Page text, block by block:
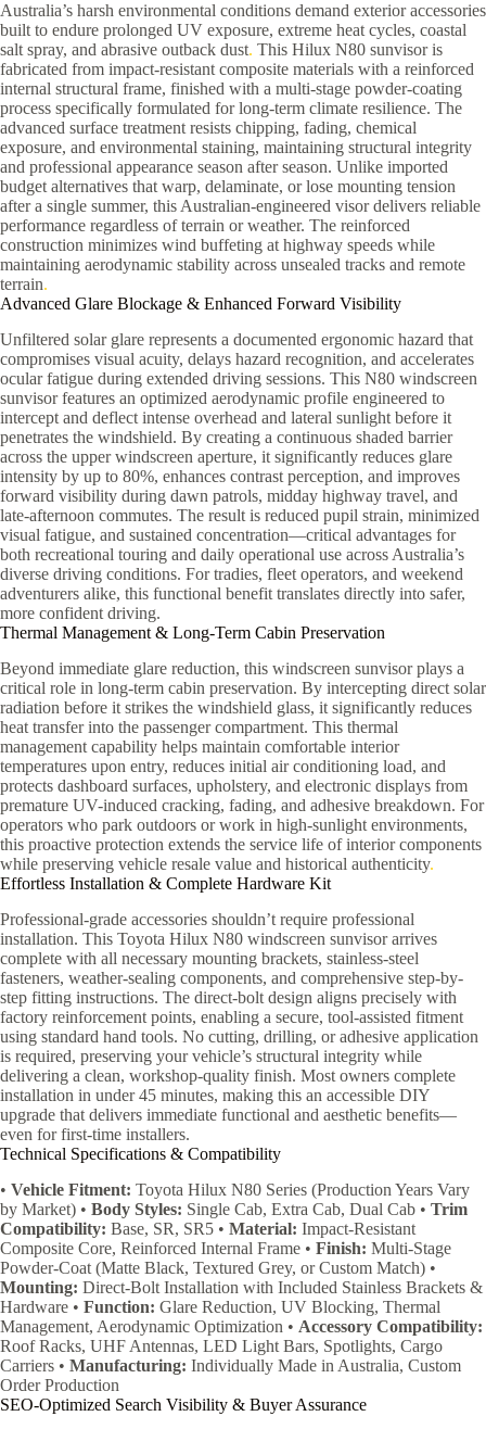
Australia’s harsh environmental conditions demand exterior accessories
built to endure prolonged UV exposure, extreme heat cycles, coastal
salt spray, and abrasive outback dust. This Hilux N80 sunvisor is
fabricated from impact-resistant composite materials with a reinforced
internal structural frame, finished with a multi-stage powder-coating
process specifically formulated for long-term climate resilience. The
advanced surface treatment resists chipping, fading, chemical
exposure, and environmental staining, maintaining structural integrity
and professional appearance season after season. Unlike imported
budget alternatives that warp, delaminate, or lose mounting tension
after a single summer, this Australian-engineered visor delivers reliable
performance regardless of terrain or weather. The reinforced
construction minimizes wind buffeting at highway speeds while
maintaining aerodynamic stability across unsealed tracks and remote
terrain.
Advanced Glare Blockage & Enhanced Forward Visibility
Unfiltered solar glare represents a documented ergonomic hazard that
compromises visual acuity, delays hazard recognition, and accelerates
ocular fatigue during extended driving sessions. This N80 windscreen
sunvisor features an optimized aerodynamic profile engineered to
intercept and deflect intense overhead and lateral sunlight before it
penetrates the windshield. By creating a continuous shaded barrier
across the upper windscreen aperture, it significantly reduces glare
intensity by up to 80%, enhances contrast perception, and improves
forward visibility during dawn patrols, midday highway travel, and
late-afternoon commutes. The result is reduced pupil strain, minimized
visual fatigue, and sustained concentration—critical advantages for
both recreational touring and daily operational use across Australia’s
diverse driving conditions. For tradies, fleet operators, and weekend
adventurers alike, this functional benefit translates directly into safer,
more confident driving.
Thermal Management & Long-Term Cabin Preservation
Beyond immediate glare reduction, this windscreen sunvisor plays a
critical role in long-term cabin preservation. By intercepting direct solar
radiation before it strikes the windshield glass, it significantly reduces
heat transfer into the passenger compartment. This thermal
management capability helps maintain comfortable interior
temperatures upon entry, reduces initial air conditioning load, and
protects dashboard surfaces, upholstery, and electronic displays from
premature UV-induced cracking, fading, and adhesive breakdown. For
operators who park outdoors or work in high-sunlight environments,
this proactive protection extends the service life of interior components
while preserving vehicle resale value and historical authenticity.
Effortless Installation & Complete Hardware Kit
Professional-grade accessories shouldn’t require professional
installation. This Toyota Hilux N80 windscreen sunvisor arrives
complete with all necessary mounting brackets, stainless-steel
fasteners, weather-sealing components, and comprehensive step-by-
step fitting instructions. The direct-bolt design aligns precisely with
factory reinforcement points, enabling a secure, tool-assisted fitment
using standard hand tools. No cutting, drilling, or adhesive application
is required, preserving your vehicle’s structural integrity while
delivering a clean, workshop-quality finish. Most owners complete
installation in under 45 minutes, making this an accessible DIY
upgrade that delivers immediate functional and aesthetic benefits—
even for first-time installers.
Technical Specifications & Compatibility
• Vehicle Fitment: Toyota Hilux N80 Series (Production Years Vary
by Market) • Body Styles: Single Cab, Extra Cab, Dual Cab • Trim
Compatibility: Base, SR, SR5 • Material: Impact-Resistant
Composite Core, Reinforced Internal Frame • Finish: Multi-Stage
Powder-Coat (Matte Black, Textured Grey, or Custom Match) •
Mounting: Direct-Bolt Installation with Included Stainless Brackets &
Hardware • Function: Glare Reduction, UV Blocking, Thermal
Management, Aerodynamic Optimization • Accessory Compatibility:
Roof Racks, UHF Antennas, LED Light Bars, Spotlights, Cargo
Carriers • Manufacturing: Individually Made in Australia, Custom
Order Production
SEO-Optimized Search Visibility & Buyer Assurance